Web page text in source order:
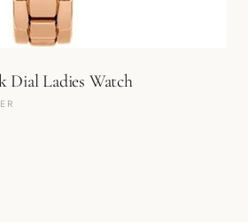
Dial Ladies Watch